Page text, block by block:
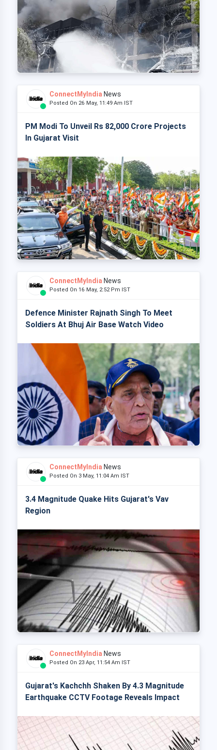
ConnectMyIndia News
Posted On 26 May, 11:49 Am IST
PM Modi To Unveil Rs 82,000 Crore Projects
In Gujarat Visit
ConnectMyIndia News
Posted On 16 May, 2:52 Pm IST
Defence Minister Rajnath Singh To Meet
Soldiers At Bhuj Air Base Watch Video
ConnectMyIndia News
Posted On 3 May, 11:04 Am IST
3.4 Magnitude Quake Hits Gujarat's Vav
Region
ConnectMyIndia News
Posted On 23 Apr, 11:54 Am IST
Gujarat's Kachchh Shaken By 4.3 Magnitude
Earthquake CCTV Footage Reveals Impact